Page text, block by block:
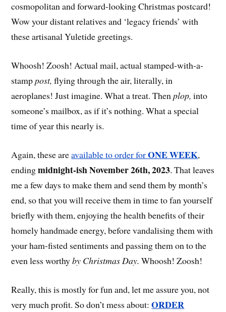
cosmopolitan and forward-looking Christmas postcard!
Wow your distant relatives and ‘legacy friends’ with
these artisanal Yuletide greetings.
Whoosh! Zoosh! Actual mail, actual stamped-with-a-
stamppost, flying through the air, literally, in
aeroplanes! Just imagine. What a treat. Thenplop, into
someone’s mailbox, as if it’s nothing. What a special
time of year this nearly is.
Again, these areavailable to order forONE WEEK,
endingmidnight-ish November 26th, 2023. That leaves
me a few days to make them and send them by month’s
end, so that you will receive them in time to fan yourself
briefly with them, enjoying the health benefits of their
homely handmade energy, before vandalising them with
your ham-fisted sentiments and passing them on to the
even less worthyby Christmas Day. Whoosh! Zoosh!
Really, this is mostly for fun and, let me assure you, not
very much profit. So don’t mess about:ORDER